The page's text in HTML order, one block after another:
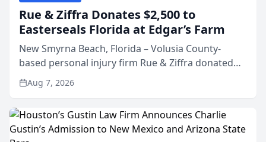
Rue & Ziffra Donates $2,500 to
Easterseals Florida at Edgar’s Farm
New Smyrna Beach, Florida – Volusia County-
based personal injury firm Rue & Ziffra donated
$2,500 to Easterseals Florida at Edgar’s Farm
through the law firm’s RZ Cares community
Aug 7, 2026